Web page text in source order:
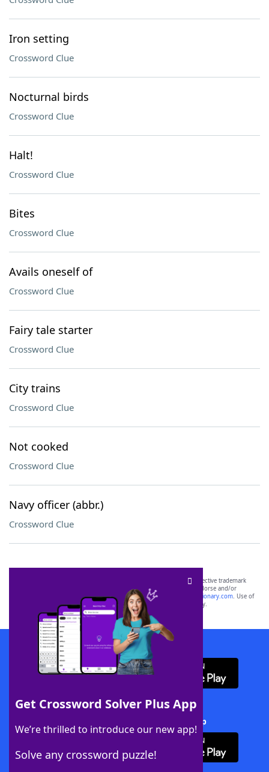
Iron setting
Crossword Clue
Nocturnal birds
Crossword Clue
Halt!
Crossword Clue
Bites
Crossword Clue
Avails oneself of
Crossword Clue
Fairy tale starter
Crossword Clue
City trains
Crossword Clue
Not cooked
Crossword Clue
Navy officer (abbr.)
Crossword Clue
Get Crossword Solver Plus App
We’re thrilled to introduce our new app!
Solve any crossword puzzle!
SCRABBLE® and WORDS WITH FRIENDS® are the property of their respective trademark
owners. These trademark owners are not affiliated with, and do not endorse and/or
sponsor, LoveToKnow®, its products or its websites, including
yourdictionary.com. Use of
this trademark onyourdictionary.com is for informational purposes only.
Download WordFinder App
Download Crossword Solver + App